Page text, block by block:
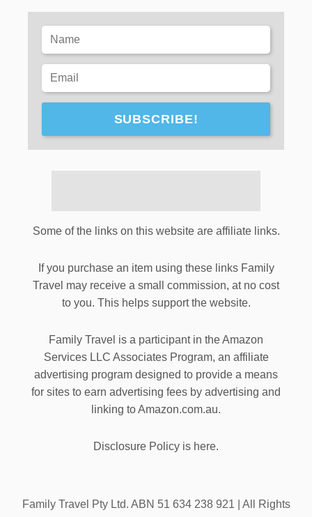
SUBSCRIBE!
Some of the links on this website are affiliate links.
If you purchase an item using these links Family
Travel may receive a small commission, at no cost
to you. This helps support the website.
Family Travel is a participant in the Amazon
Services LLC Associates Program, an affiliate
advertising program designed to provide a means
for sites to earn advertising fees by advertising and
linking to Amazon.com.au.
Disclosure Policy is here.
Family Travel Pty Ltd. ABN 51 634 238 921 | All Rights